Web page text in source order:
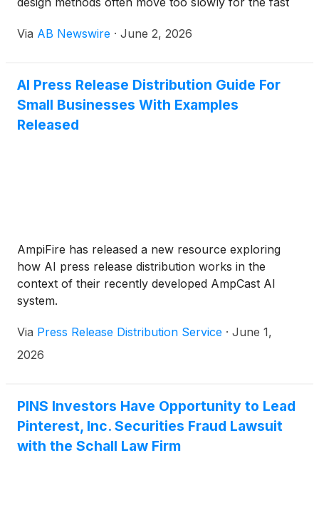
are changing how they work.
Via AB Newswire · June 2, 2026
AI Press Release Distribution Guide For
Small Businesses With Examples
Released
AmpiFire has released a new resource exploring
how AI press release distribution works in the
context of their recently developed AmpCast AI
system.
Via Press Release Distribution Service · June 1,
2026
PINS Investors Have Opportunity to Lead
Pinterest, Inc. Securities Fraud Lawsuit
with the Schall Law Firm